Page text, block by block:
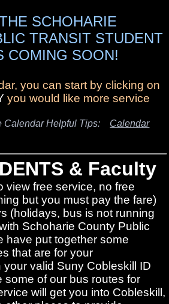
SCHOHARIE
TRANSIT STUDENT
COMING SOON!
you can start by clicking on
you would like more service
Calendar Helpful Tips: Calendar
& Faculty
view free service, no free
but you must pay the fare)
(holidays, bus is not running
Schoharie County Public
have put together some
that are for your
valid Suny Cobleskill ID
some of our bus routes for
will get you into Cobleskill,